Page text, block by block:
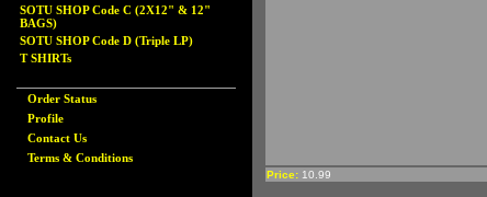
SOTU SHOP Code C (2X12" & 12"
BAGS)
SOTU SHOP Code D (Triple LP)
T SHIRTs
Order Status
Profile
Contact Us
Terms & Conditions
Price: 10.99